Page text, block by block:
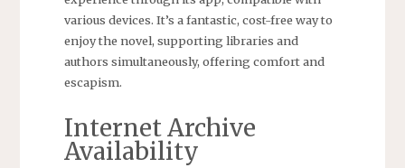
various devices. It’s a fantastic, cost-free way to
enjoy the novel, supporting libraries and
authors simultaneously, offering comfort and
escapism.
Internet Archive
Availability